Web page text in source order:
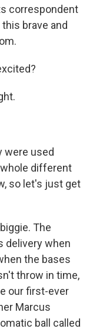
correspondent
brave and
were used
different
so let's just get
The
delivery when
the bases
throw in time,
our first-ever
Marcus
ball called